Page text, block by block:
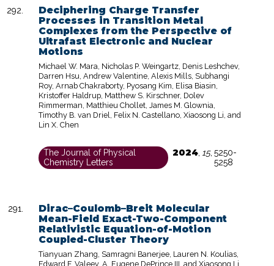
Deciphering Charge Transfer
Processes in Transition Metal
Complexes from the Perspective of
Ultrafast Electronic and Nuclear
Motions
Michael W. Mara, Nicholas P. Weingartz, Denis Leshchev,
Darren Hsu, Andrew Valentine, Alexis Mills, Subhangi
Roy, Arnab Chakraborty, Pyosang Kim, Elisa Biasin,
Kristoffer Haldrup, Matthew S. Kirschner, Dolev
Rimmerman, Matthieu Chollet, James M. Glownia,
Timothy B. van Driel, Felix N. Castellano, Xiaosong Li, and
Lin X. Chen
The Journal of Physical
Chemistry Letters
2024, 15, 5250-
5258
Dirac–Coulomb–Breit Molecular
Mean-Field Exact-Two-Component
Relativistic Equation-of-Motion
Coupled-Cluster Theory
Tianyuan Zhang, Samragni Banerjee, Lauren N. Koulias,
Edward F. Valeev, A. Eugene DePrince III, and Xiaosong Li